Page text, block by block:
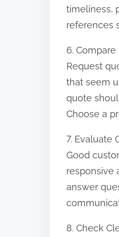
timeliness,
references
6.
Request
that seem
quote
Choose a
7. Evaluate
Good
responsive
answer
8. Check